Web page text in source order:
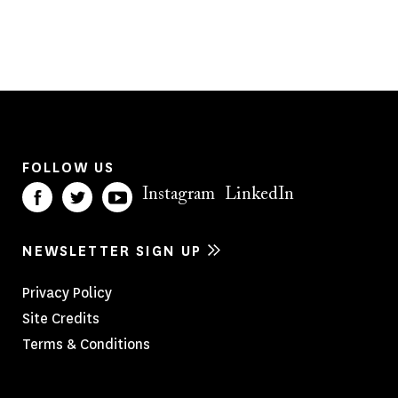
FOLLOW US
Instagram LinkedIn
NEWSLETTER SIGN UP
Footer
Menu
Privacy Policy
Site Credits
Terms & Conditions